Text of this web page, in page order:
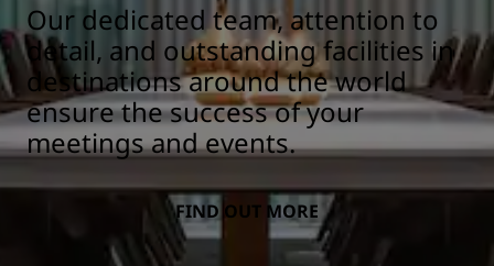
Our dedicated team, attention to
detail, and outstanding facilities in
destinations around the world
ensure the success of your
meetings and events.
FIND OUT MORE